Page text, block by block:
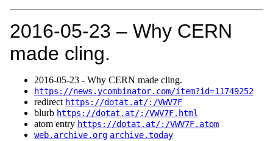
2016‑05‑23 – Why CERN
made cling.
2016‑05‑23 - Why CERN made cling.
https://news.ycombinator.com/item?id=11749252
redirect https://dotat.at/:/VWV7F
blurb https://dotat.at/:/VWV7F.html
atom entry https://dotat.at/:/VWV7F.atom
web.archive.org archive.today